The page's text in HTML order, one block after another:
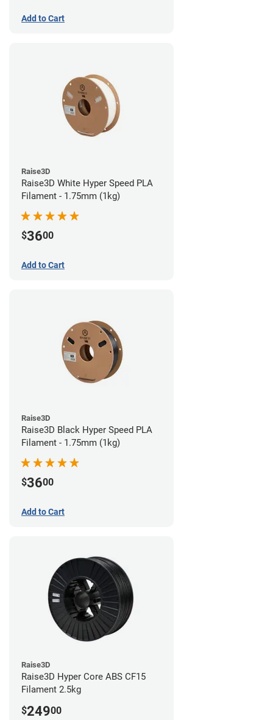
Add to Cart
Raise3D
Raise3D White Hyper Speed PLA
Filament - 1.75mm (1kg)
$3600
Add to Cart
Raise3D
Raise3D Black Hyper Speed PLA
Filament - 1.75mm (1kg)
$3600
Add to Cart
Raise3D
Raise3D Hyper Core ABS CF15
Filament 2.5kg
$24900